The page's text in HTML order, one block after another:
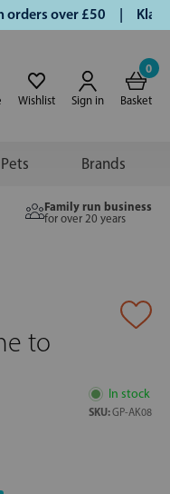
over £50 | Klarna
Wishlist Sign in
0
Basket
Pets Brands
Family run business
for over 20 years
to
In stock
SKU:GP-AK08